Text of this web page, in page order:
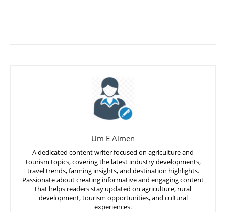
Um E Aimen
A dedicated content writer focused on agriculture and
tourism topics, covering the latest industry developments,
travel trends, farming insights, and destination highlights.
Passionate about creating informative and engaging content
that helps readers stay updated on agriculture, rural
development, tourism opportunities, and cultural
experiences.